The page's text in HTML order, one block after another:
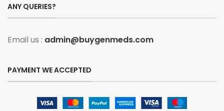
ANY QUERIES?
Email us : admin@buygenmeds.com
PAYMENT WE ACCEPTED